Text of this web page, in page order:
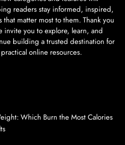
readers stay informed, inspired,
matter most to them. Thank you
you to explore, learn, and
building a trusted destination for
online resources.
Which Burn the Most Calories